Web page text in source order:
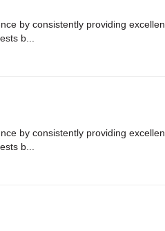
by consistently providing
b...
by consistently providing
b...